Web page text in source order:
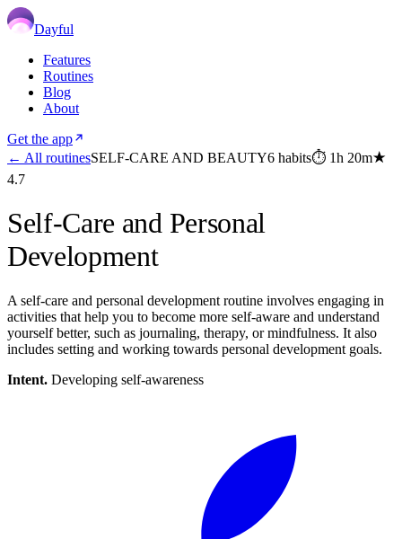
Dayful
Features
Routines
Blog
About
Get the app
← All routinesSELF-CARE AND BEAUTY6 habits⏱ 1h 20m★
4.7
Self-Care and Personal
Development
A self-care and personal development routine involves engaging in
activities that help you to become more self-aware and understand
yourself better, such as journaling, therapy, or mindfulness. It also
includes setting and working towards personal development goals.
Intent. Developing self-awareness